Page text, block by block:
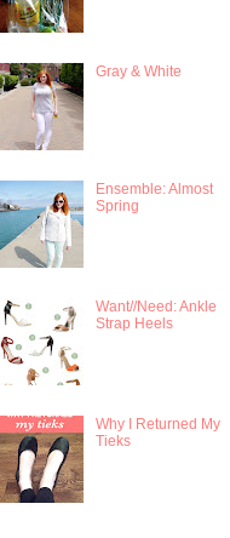
Gray & White
Ensemble: Almost
Spring
Want//Need: Ankle
Strap Heels
Why I Returned My
Tieks